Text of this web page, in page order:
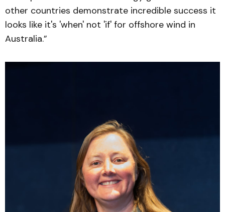
other countries demonstrate incredible success it
looks like it's 'when' not 'if' for offshore wind in
Australia.”